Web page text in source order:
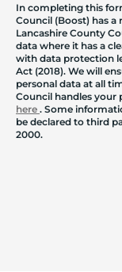
In completing this
Council (Boost) has
Lancashire County
data where it has a
with data protection
Act (2018). We will
personal data at all
Council handles your
here . Some
be declared to third
2000.